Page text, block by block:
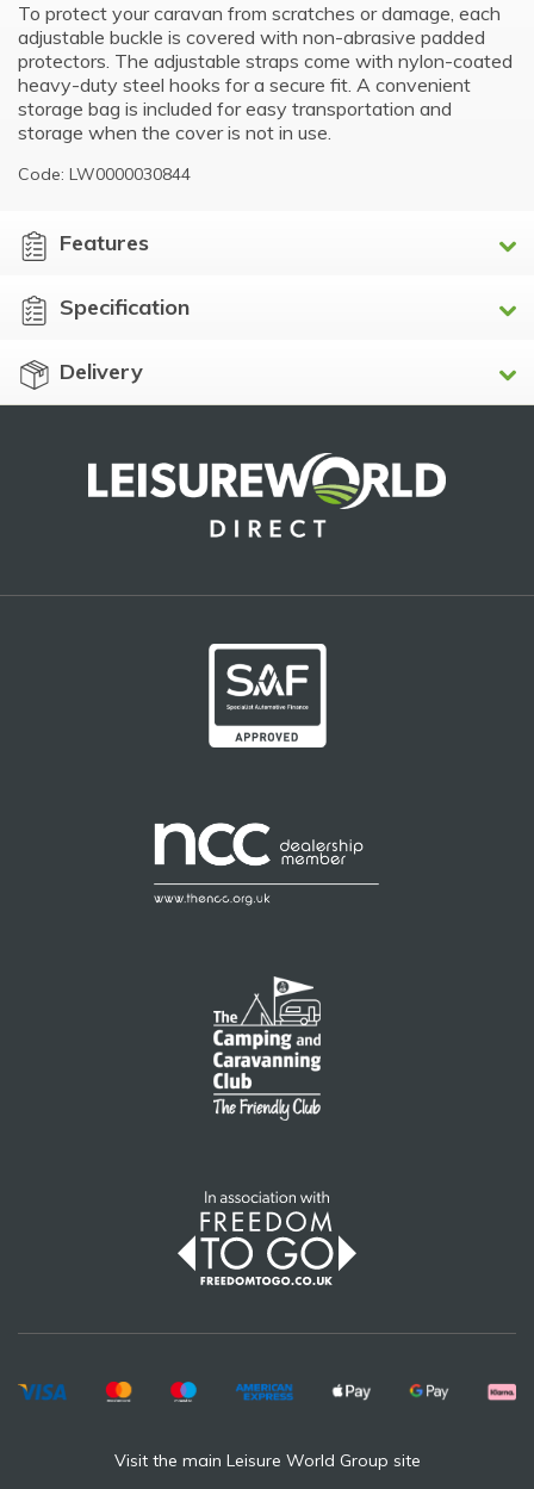
To protect your caravan from scratches or damage, each
adjustable buckle is covered with non-abrasive padded
protectors. The adjustable straps come with nylon-coated
heavy-duty steel hooks for a secure fit. A convenient
storage bag is included for easy transportation and
storage when the cover is not in use.
Code: LW0000030844
Features
Specification
Delivery
Visit the main Leisure World Group site